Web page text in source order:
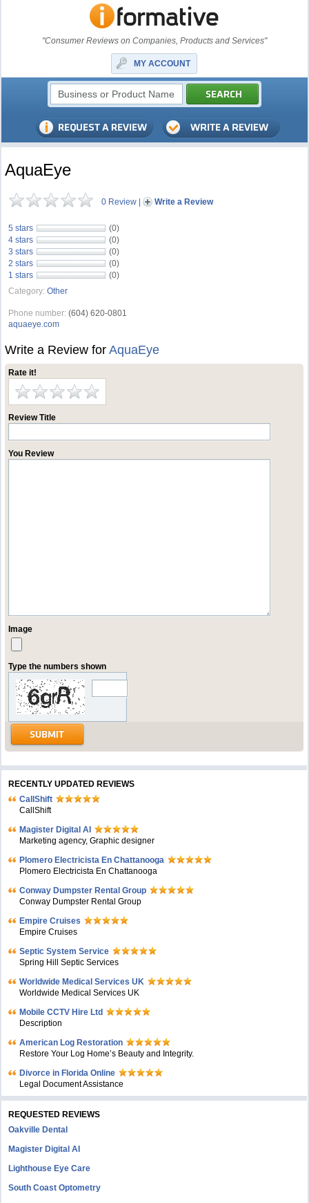
"Consumer Reviews on Companies, Products and Services"
MY ACCOUNT
AquaEye
0 Review | Write a Review
5 stars
(0)
4 stars
(0)
3 stars
(0)
2 stars
(0)
1 stars
(0)
Category: Other
Phone number: (604) 620-0801
aquaeye.com
Write a Review forAquaEye
Rate it!
Review Title
You Review
Image
Type the numbers shown
RECENTLY UPDATED REVIEWS
CallShift
CallShift
Magister Digital AI
Marketing agency, Graphic designer
Plomero Electricista En Chattanooga
Plomero Electricista En Chattanooga
Conway Dumpster Rental Group
Conway Dumpster Rental Group
Empire Cruises
Empire Cruises
Septic System Service
Spring Hill Septic Services
Worldwide Medical Services UK
Worldwide Medical Services UK
Mobile CCTV Hire Ltd
Description
American Log Restoration
Restore Your Log Home’s Beauty and Integrity.
Divorce in Florida Online
Legal Document Assistance
REQUESTED REVIEWS
Oakville Dental
Magister Digital AI
Lighthouse Eye Care
South Coast Optometry